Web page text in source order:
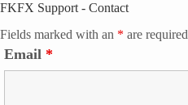
FKFX Support - Contact
Fields marked with an * are required
Email *